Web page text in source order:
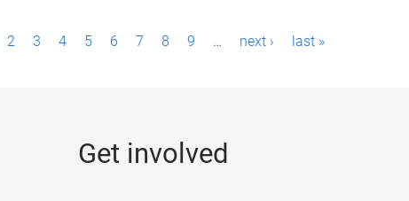
2 3 4 5 6 7 8 9 … next › last »
Get involved